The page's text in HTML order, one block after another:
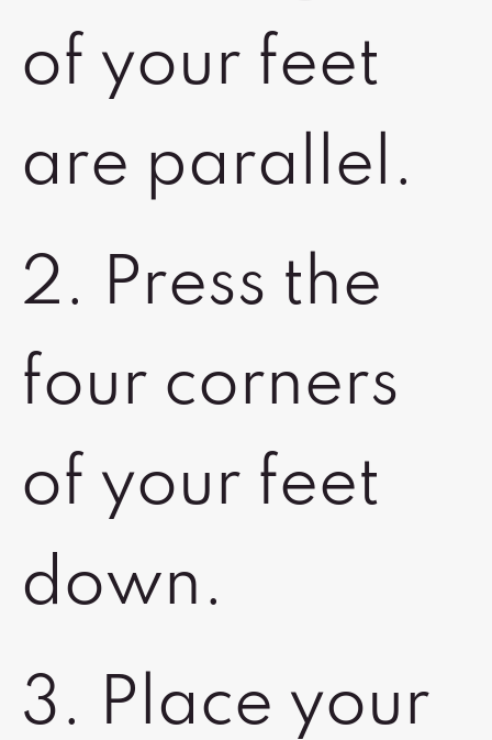
of your feet
are parallel.
2. Press the
four corners
of your feet
down.
3. Place your